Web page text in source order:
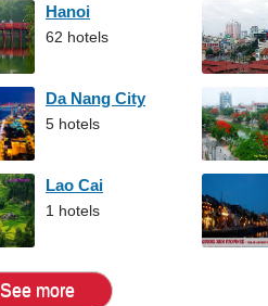
Hanoi
62 hotels
Da Nang City
5 hotels
Lao Cai
1 hotels
See more